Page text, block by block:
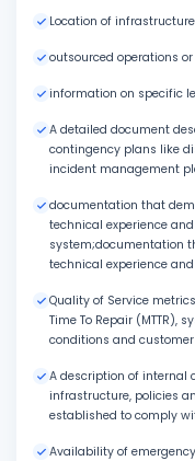
Location of
outsourced operations
information on specific
A detailed document
contingency plans like
incident management
documentation that
technical experience
system;documentation
technical experience
Quality of Service
Time To Repair (MTTR),
conditions and
A description of internal
infrastructure, policies
established to comply
Availability of